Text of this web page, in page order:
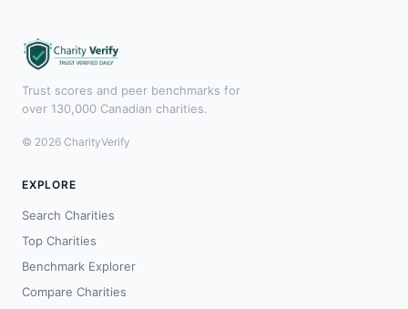
Trust scores and peer benchmarks for
over 130,000 Canadian charities.
© 2026 CharityVerify
EXPLORE
Search Charities
Top Charities
Benchmark Explorer
Compare Charities